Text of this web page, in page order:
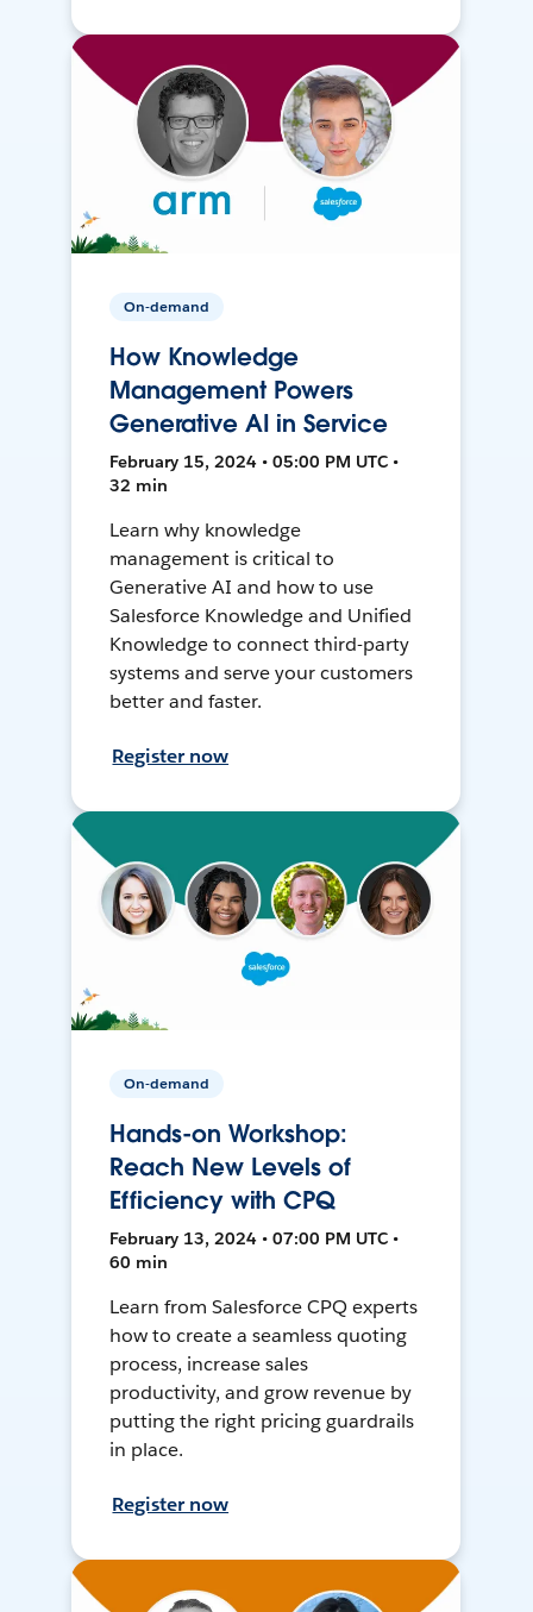
On-demand
How Knowledge
Management Powers
Generative AI in Service
February 15, 2024 • 05:00 PM UTC •
32 min
Learn why knowledge
management is critical to
Generative AI and how to use
Salesforce Knowledge and Unified
Knowledge to connect third-party
systems and serve your customers
better and faster.
Register now
On-demand
Hands-on Workshop:
Reach New Levels of
Efficiency with CPQ
February 13, 2024 • 07:00 PM UTC •
60 min
Learn from Salesforce CPQ experts
how to create a seamless quoting
process, increase sales
productivity, and grow revenue by
putting the right pricing guardrails
in place.
Register now